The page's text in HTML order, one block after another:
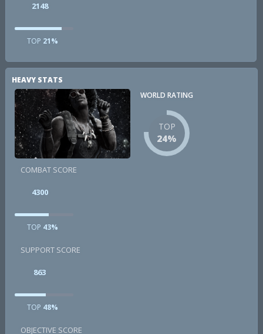
2148
TOP 21%
HEAVY STATS
WORLD RATING
TOP
24%
COMBAT SCORE
4300
TOP 43%
SUPPORT SCORE
863
TOP 48%
OBJECTIVE SCORE